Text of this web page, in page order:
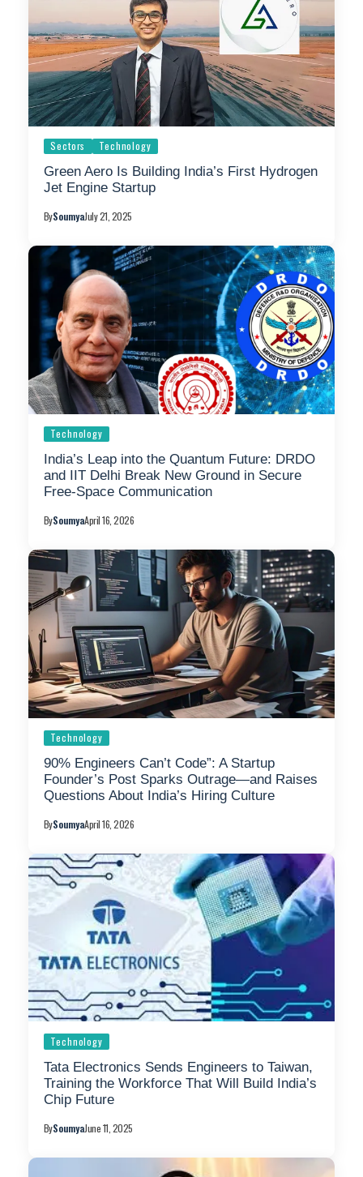
Sectors Technology
Green Aero Is Building India’s First Hydrogen
Jet Engine Startup
BySoumyaJuly 21, 2025
Technology
India’s Leap into the Quantum Future: DRDO
and IIT Delhi Break New Ground in Secure
Free-Space Communication
BySoumyaApril 16, 2026
Technology
90% Engineers Can’t Code”: A Startup
Founder’s Post Sparks Outrage—and Raises
Questions About India’s Hiring Culture
BySoumyaApril 16, 2026
Technology
Tata Electronics Sends Engineers to Taiwan,
Training the Workforce That Will Build India’s
Chip Future
BySoumyaJune 11, 2025